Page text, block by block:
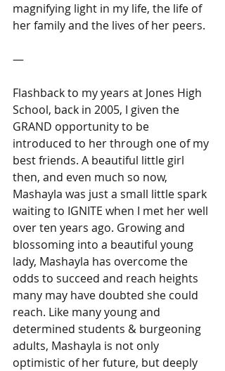
magnifying light in my life, the life of
her family and the lives of her peers.
―
Flashback to my years at Jones High
School, back in 2005, I given the
GRAND opportunity to be
introduced to her through one of my
best friends. A beautiful little girl
then, and even much so now,
Mashayla was just a small little spark
waiting to IGNITE when I met her well
over ten years ago. Growing and
blossoming into a beautiful young
lady, Mashayla has overcome the
odds to succeed and reach heights
many may have doubted she could
reach. Like many young and
determined students & burgeoning
adults, Mashayla is not only
optimistic of her future, but deeply